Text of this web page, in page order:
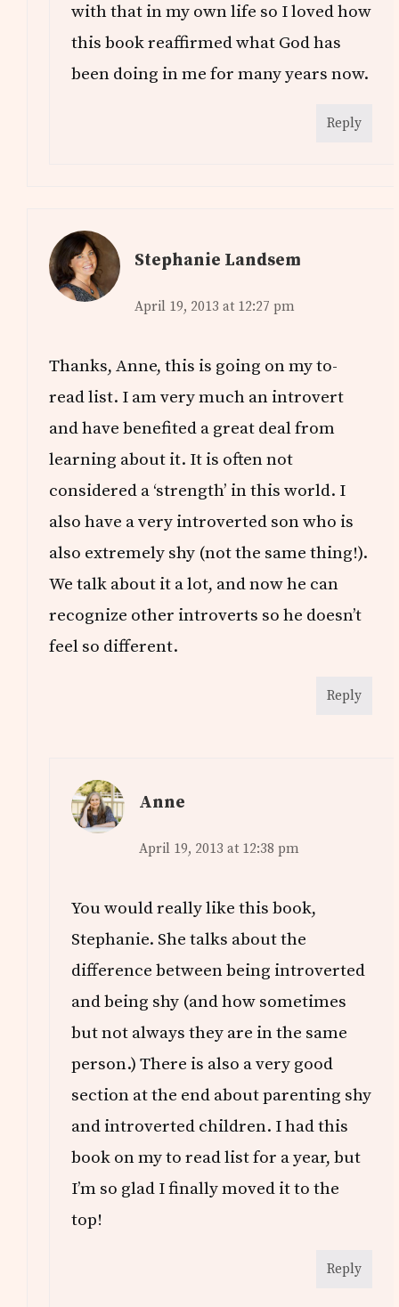
with that in my own life so I loved how
this book reaffirmed what God has
been doing in me for many years now.
Reply
Stephanie Landsem
April 19, 2013 at 12:27 pm
Thanks, Anne, this is going on my to-
read list. I am very much an introvert
and have benefited a great deal from
learning about it. It is often not
considered a ‘strength’ in this world. I
also have a very introverted son who is
also extremely shy (not the same thing!).
We talk about it a lot, and now he can
recognize other introverts so he doesn’t
feel so different.
Reply
Anne
April 19, 2013 at 12:38 pm
You would really like this book,
Stephanie. She talks about the
difference between being introverted
and being shy (and how sometimes
but not always they are in the same
person.) There is also a very good
section at the end about parenting shy
and introverted children. I had this
book on my to read list for a year, but
I’m so glad I finally moved it to the
top!
Reply